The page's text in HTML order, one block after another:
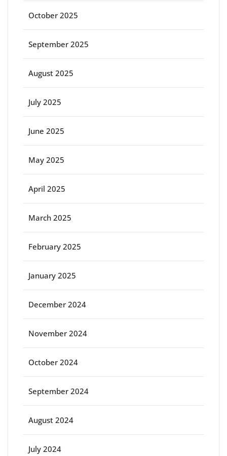
October 2025
September 2025
August 2025
July 2025
June 2025
May 2025
April 2025
March 2025
February 2025
January 2025
December 2024
November 2024
October 2024
September 2024
August 2024
July 2024